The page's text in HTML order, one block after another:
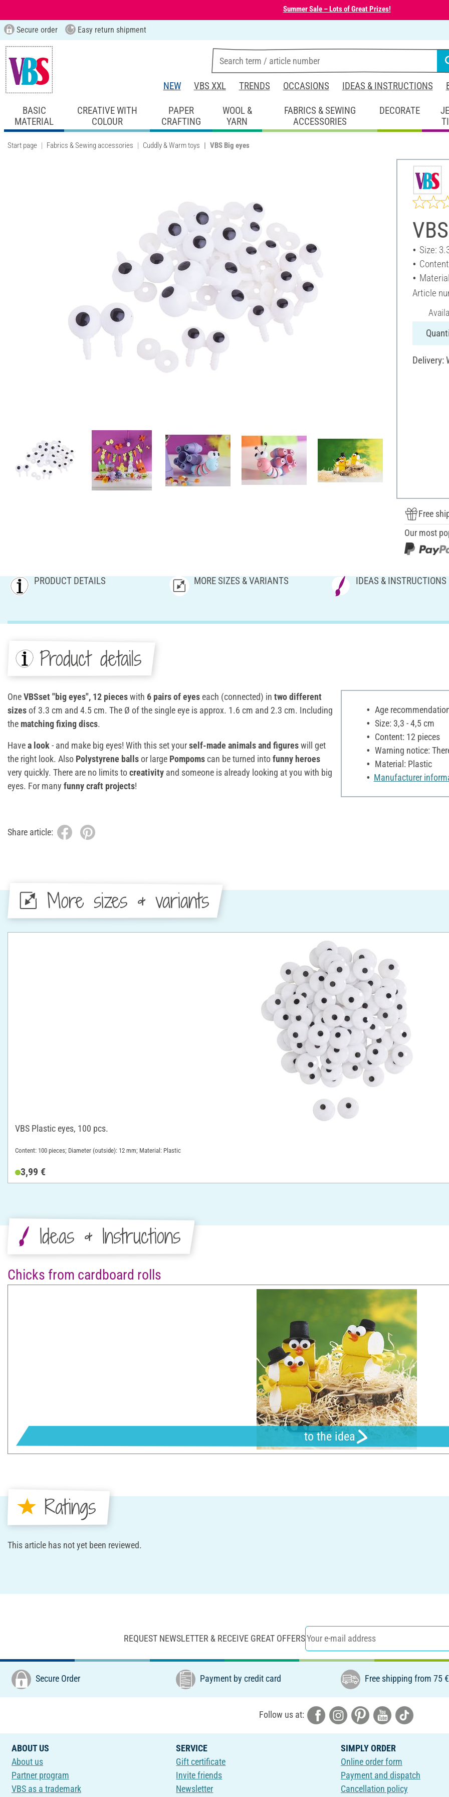
Summer Sale – Lots of Great Prizes!
Secure order Easy return shipment
NEW VBS XXL TRENDS OCCASIONS IDEAS & INSTRUCTIONS
BASIC
MATERIAL
CREATIVE WITH
COLOUR
PAPER
CRAFTING
WOOL &
YARN
FABRICS & SEWING
ACCESSORIES
DECORATE
Start page Fabrics & Sewing accessories Cuddly & Warm toys VBS Big eyes
Size:
Article
Delivery:
Free
Our most
PRODUCT DETAILS MORE SIZES & VARIANTS IDEAS & INSTRUCTIONS
Product details
OneVBSset "big eyes", 12 pieceswith 6 pairs of eyes each (connected) in two different
sizesof 3.3 cm and 4.5 cm. The Ø of the single eye is approx. 1.6 cm and 2.3 cm. Including
the matching fixing discs.
Havea look - and make big eyes! With this set yourself-made animals and figureswill get
the right look. Also Polystyrene ballsor large Pompomscan be turned intofunny heroes
very quickly. There are no limits tocreativity and someone is already looking at you with big
eyes. For many funny craft projects!
Age
Size: 3,3 - 4,5 cm
Content: 12 pieces
Warning notice:
Material: Plastic
Manufacturer
Share article:
More sizes & variants
VBS Plastic eyes, 100 pcs.
Content: 100 pieces; Diameter (outside): 12 mm; Material: Plastic
3,99 €
Ideas & Instructions
Chicks from cardboard rolls
to the idea
Ratings
This article has not yet been reviewed.
REQUEST NEWSLETTER & RECEIVE GREAT OFFERS
Secure Order Payment by credit card Free shipping from 75
Follow us at:
ABOUT US
About us
Partner program
VBS as a trademark
SERVICE
Gift certificate
Invite friends
Newsletter
SIMPLY ORDER
Online order form
Payment and dispatch
Cancellation policy